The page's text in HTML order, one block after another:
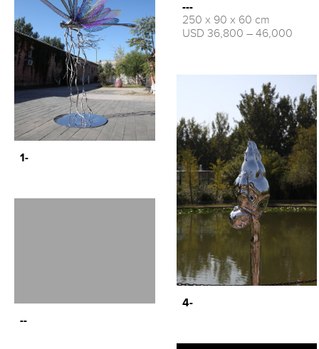
1-
--
---
250 x 90 x 60 cm
USD 36,800 – 46,000
4-